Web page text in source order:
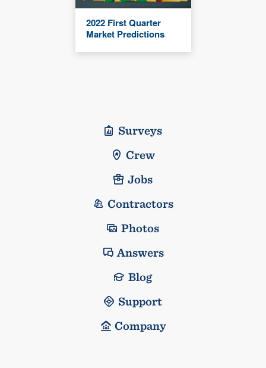
2022 First Quarter
Market Predictions
Surveys
Crew
Jobs
Contractors
Photos
Answers
Blog
Support
Company